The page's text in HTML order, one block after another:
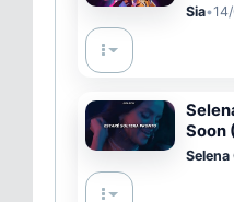
Sia•
Soon
Selena